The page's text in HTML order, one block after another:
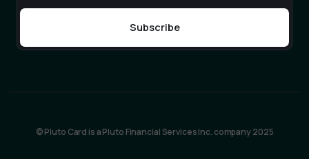
© Pluto Card is a Pluto Financial Services Inc. company 2025